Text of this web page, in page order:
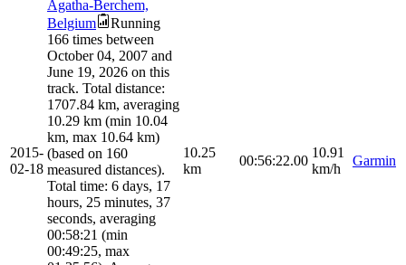
2015-
02-18
Agatha-Berchem,
Belgium
Running
166 times between
October 04, 2007 and
June 19, 2026 on this
track. Total distance:
1707.84 km, averaging
10.29 km (min 10.04
km, max 10.64 km)
(based on 160
measured distances).
Total time: 6 days, 17
hours, 25 minutes, 37
seconds, averaging
00:58:21 (min
00:49:25, max
10.25
km
00:56:22.00
10.91
km/h
Garmin